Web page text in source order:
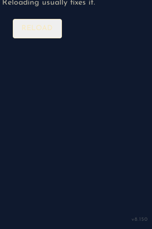
v8.150
Reloading usually fixes it.
RELOAD